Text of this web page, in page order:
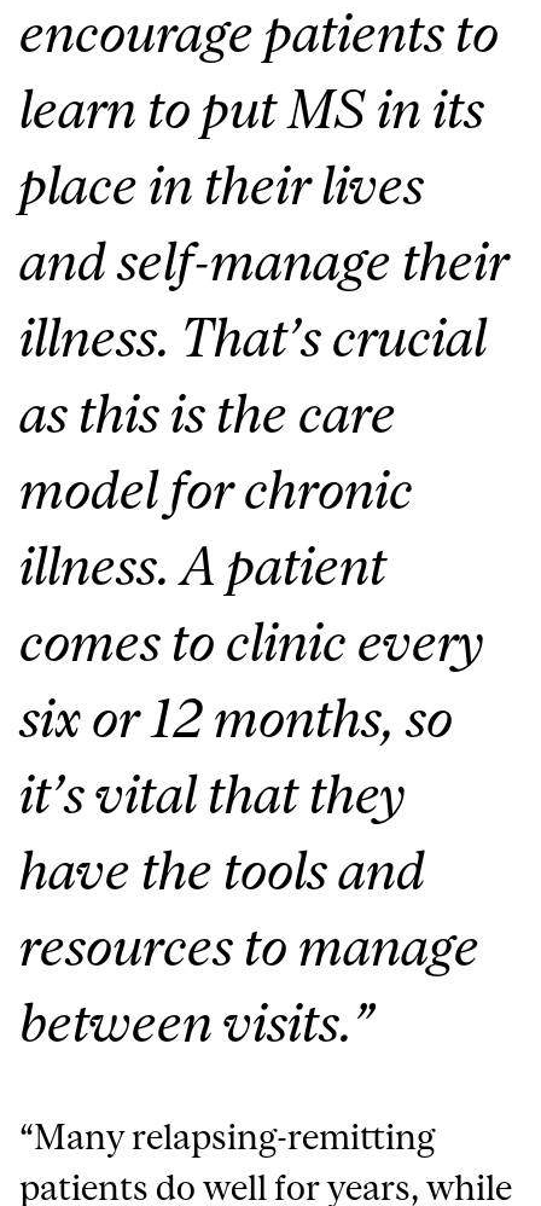
encourage patients to
learn to put MS in its
place in their lives
and self-manage their
illness. That’s crucial
as this is the care
model for chronic
illness. A patient
comes to clinic every
six or 12 months, so
it’s vital that they
have the tools and
resources to manage
between visits.”
“Many relapsing-remitting
patients do well for years, while